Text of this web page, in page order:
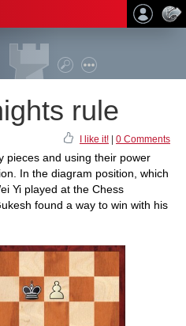
rule
I like it! 0 Comments
pieces and using their power
In the diagram position, which
Yi played at the Chess
found a way to win with his